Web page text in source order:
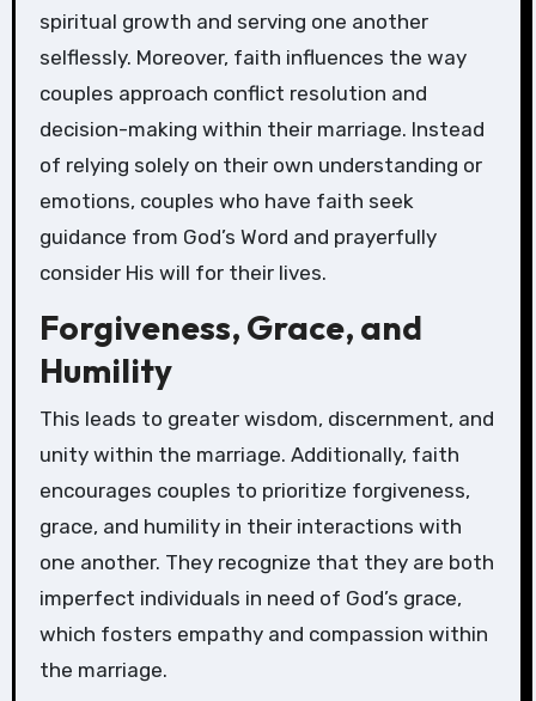
spiritual growth and serving one another
selflessly. Moreover, faith influences the way
couples approach conflict resolution and
decision-making within their marriage. Instead
of relying solely on their own understanding or
emotions, couples who have faith seek
guidance from God’s Word and prayerfully
consider His will for their lives.
Forgiveness, Grace, and
Humility
This leads to greater wisdom, discernment, and
unity within the marriage. Additionally, faith
encourages couples to prioritize forgiveness,
grace, and humility in their interactions with
one another. They recognize that they are both
imperfect individuals in need of God’s grace,
which fosters empathy and compassion within
the marriage.